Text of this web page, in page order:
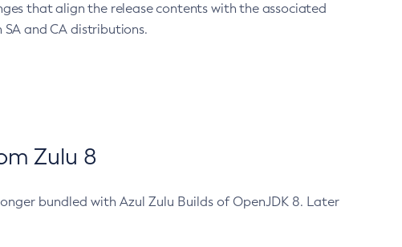
that align the release contents with the associated
and CA distributions.
Zulu 8
bundled with Azul Zulu Builds of OpenJDK 8. Later